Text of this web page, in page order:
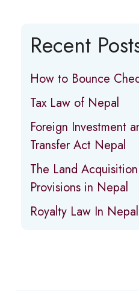
Recent
How to Bounce
Tax Law of Nepal
Foreign Investment
Transfer Act Nepal
The Land
Provisions in Nepal
Royalty Law In Nepal